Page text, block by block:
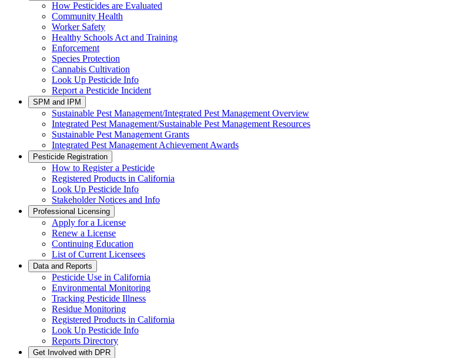
How Pesticides are Evaluated
Community Health
Worker Safety
Healthy Schools Act and Training
Enforcement
Species Protection
Cannabis Cultivation
Look Up Pesticide Info
Report a Pesticide Incident
SPM and IPM
Sustainable Pest Management/Integrated Pest Management Overview
Integrated Pest Management/Sustainable Pest Management Resources
Sustainable Pest Management Grants
Integrated Pest Management Achievement Awards
Pesticide Registration
How to Register a Pesticide
Registered Products in California
Look Up Pesticide Info
Stakeholder Notices and Info
Professional Licensing
Apply for a License
Renew a License
Continuing Education
List of Current Licensees
Data and Reports
Pesticide Use in California
Environmental Monitoring
Tracking Pesticide Illness
Residue Monitoring
Registered Products in California
Look Up Pesticide Info
Reports Directory
Get Involved with DPR